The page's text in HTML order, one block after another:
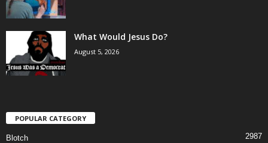
What Would Jesus Do?
August 5, 2026
POPULAR CATEGORY
Blotch 2987